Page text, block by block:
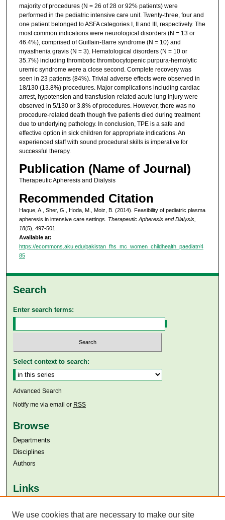
majority of procedures (N = 26 of 28 or 92% patients) were
performed in the pediatric intensive care unit. Twenty-three, four and
one patient belonged to ASFA categories I, II and III, respectively. The
most common indications were neurological disorders (N = 13 or
46.4%), comprised of Guillain-Barre syndrome (N = 10) and
myasthenia gravis (N = 3). Hematological disorders (N = 10 or
35.7%) including thrombotic thrombocytopenic purpura-hemolytic
uremic syndrome were a close second. Complete recovery was
seen in 23 patients (84%). Trivial adverse effects were observed in
18/130 (13.8%) procedures. Major complications including cardiac
arrest, hypotension and transfusion-related acute lung injury were
observed in 5/130 or 3.8% of procedures. However, there was no
procedure-related death though five patients died during treatment
due to underlying pathology. In conclusion, TPE is a safe and
effective option in sick children for appropriate indications. An
experienced staff with sound procedural skills is imperative for
successful therapy.
Publication (Name of Journal)
Therapeutic Apheresis and Dialysis
Recommended Citation
Haque, A., Sher, G., Hoda, M., Moiz, B. (2014). Feasibility of pediatric plasma
apheresis in intensive care settings. Therapeutic Apheresis and Dialysis,
18(5), 497-501.
Available at:
https://ecommons.aku.edu/pakistan_fhs_mc_women_childhealth_paediatr/4
85
Search
Enter search terms:
Select context to search:
Advanced Search
Notify me via email or RSS
Browse
Departments
Disciplines
Authors
Links
Aga Khan University Libraries
We use cookies that are necessary to make our site